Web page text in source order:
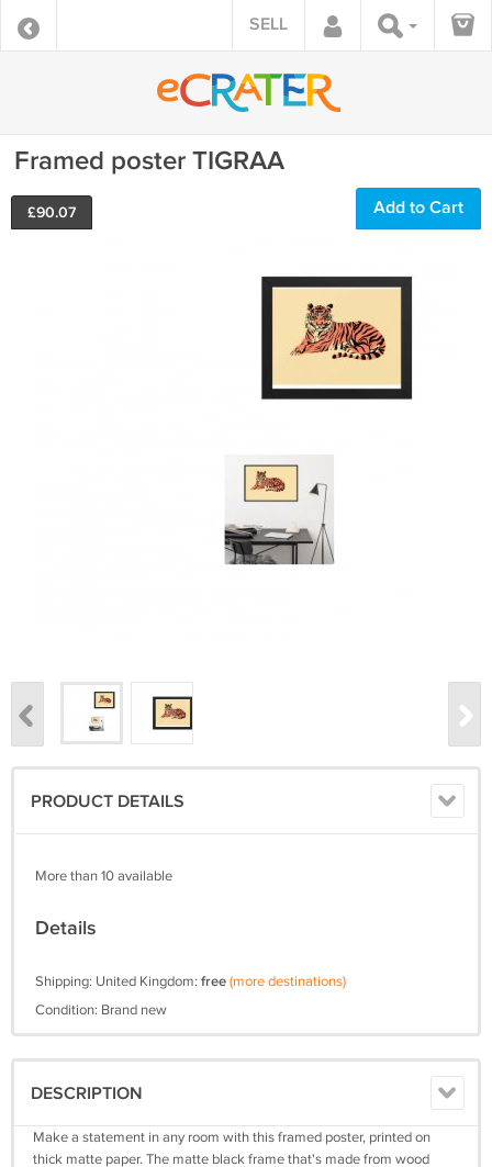
SELL
Framed poster TIGRAA
£90.07 Add to Cart
PRODUCT DETAILS
More than 10 available
Details
Shipping: United Kingdom: free(more destinations)
Condition: Brand new
DESCRIPTION
Make a statement in any room with this framed poster, printed on
thick matte paper. The matte black frame that's made from wood